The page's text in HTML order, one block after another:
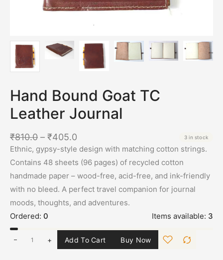
Hand Bound Goat TC
Leather Journal
₹810.0 – ₹405.0 3 in stock
Ethnic, gypsy-style design with matching cotton strings.
Contains 48 sheets (96 pages) of recycled cotton
handmade paper – wood-free, acid-free, and ink-friendly
with no bleed. A perfect travel companion for journal
moods, thoughts, and adventures.
Ordered: 0 Items available: 3
+ Add To Cart Buy Now